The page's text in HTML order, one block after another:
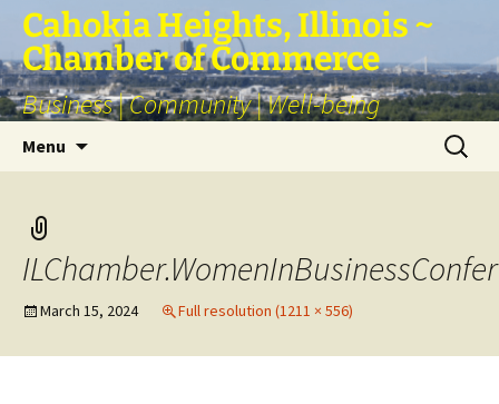
Skip
content
Cahokia Heights, Illinois ~
Chamber of Commerce
Business | Community | Well-being
Menu
Search
for:
March 15, 2024 Full resolution (1211 × 556)